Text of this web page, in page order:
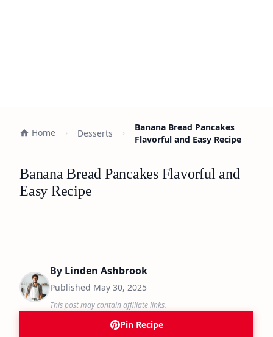
Home Desserts
Banana Bread Pancakes
Flavorful and Easy Recipe
Banana Bread Pancakes Flavorful and
Easy Recipe
By Linden Ashbrook
Published May 30, 2025
This post may contain affiliate links.
Pin Recipe